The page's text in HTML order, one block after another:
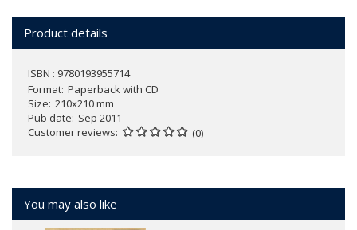
Product details
ISBN : 9780193955714
Format Paperback with CD
Size 210x210 mm
Pub date Sep 2011
Customer reviews
(0)
You may also like